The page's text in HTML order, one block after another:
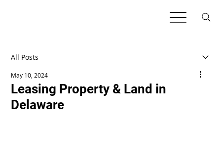
All Posts
Leasing Property & Land in
Delaware
May 10, 2024